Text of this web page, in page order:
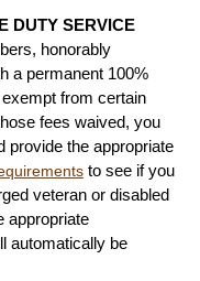
DUTY SERVICE
honorably
a permanent 100%
from certain
fees waived, you
provide the appropriate
to see if you
veteran or disabled
appropriate
automatically be